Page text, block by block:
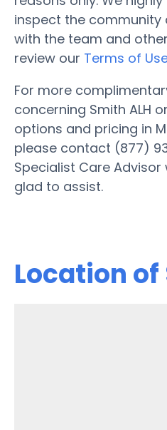
inspect the community
with the team and
review our Terms of
For more
concerning Smith ALH
options and pricing in
please contact (877)
Specialist Care
glad to assist.
Location of